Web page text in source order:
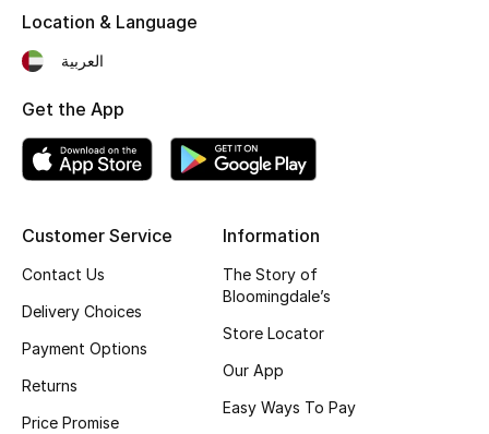
Men's Grooming
Bath & Body
Haircare
Beauty Bundles
Beauty Edits
Customer Service
Contact Us
Delivery Choices
Payment Options
Returns
Price Promise
Information
The Story of
Bloomingdale’s
Store Locator
Our App
Easy Ways To Pay
Location & Language
العربية
Get the App